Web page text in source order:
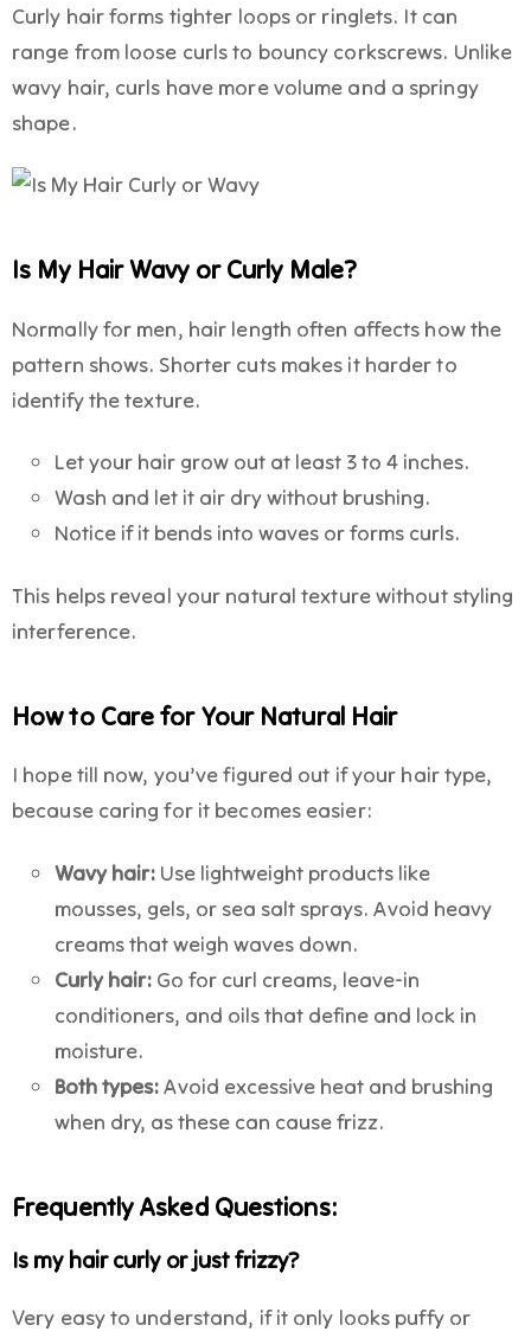
Curly hair forms tighter loops or ringlets. It can
range from loose curls to bouncy corkscrews. Unlike
wavy hair, curls have more volume and a springy
shape.
Is My Hair Wavy or Curly Male?
Normally for men, hair length often affects how the
pattern shows. Shorter cuts makes it harder to
identify the texture.
Let your hair grow out at least 3 to 4 inches.
Wash and let it air dry without brushing.
Notice if it bends into waves or forms curls.
This helps reveal your natural texture without styling
interference.
How to Care for Your Natural Hair
I hope till now, you’ve figured out if your hair type,
because caring for it becomes easier:
Wavy hair: Use lightweight products like
mousses, gels, or sea salt sprays. Avoid heavy
creams that weigh waves down.
Curly hair: Go for curl creams, leave-in
conditioners, and oils that define and lock in
moisture.
Both types:Avoid excessive heat and brushing
when dry, as these can cause frizz.
Frequently Asked Questions:
Is my hair curly or just frizzy?
Very easy to understand, if it only looks puffy or